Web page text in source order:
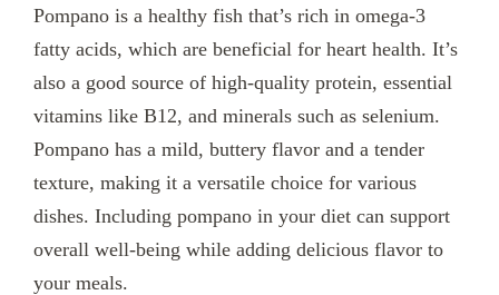
Pompano is a healthy fish that’s rich in omega-3
fatty acids, which are beneficial for heart health. It’s
also a good source of high-quality protein, essential
vitamins like B12, and minerals such as selenium.
Pompano has a mild, buttery flavor and a tender
texture, making it a versatile choice for various
dishes. Including pompano in your diet can support
overall well-being while adding delicious flavor to
your meals.